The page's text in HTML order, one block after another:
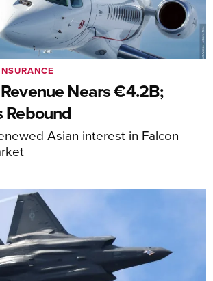
Nears €4.2B;
Rebound
Asian interest in Falcon